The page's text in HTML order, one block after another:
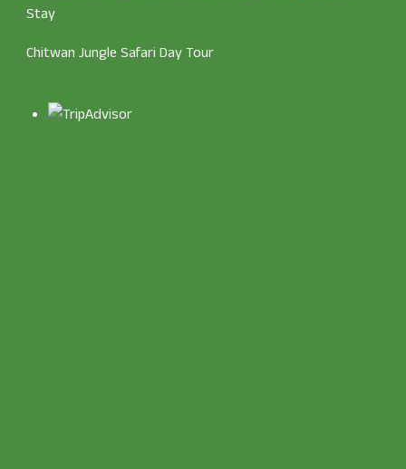
Stay
Chitwan Jungle Safari Day Tour